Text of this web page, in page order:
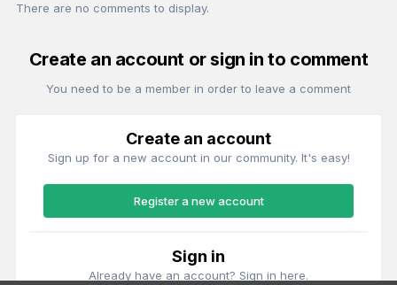
There are no comments to display.
Create an account or sign in to comment
You need to be a member in order to leave a comment
Create an account
Sign up for a new account in our community. It's easy!
Register a new account
Sign in
Already have an account? Sign in here.